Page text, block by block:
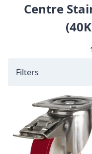
Centre
Filters